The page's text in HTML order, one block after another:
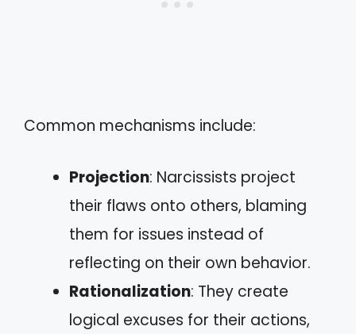
Common mechanisms include:
Projection: Narcissists project
their flaws onto others, blaming
them for issues instead of
reflecting on their own behavior.
Rationalization: They create
logical excuses for their actions,